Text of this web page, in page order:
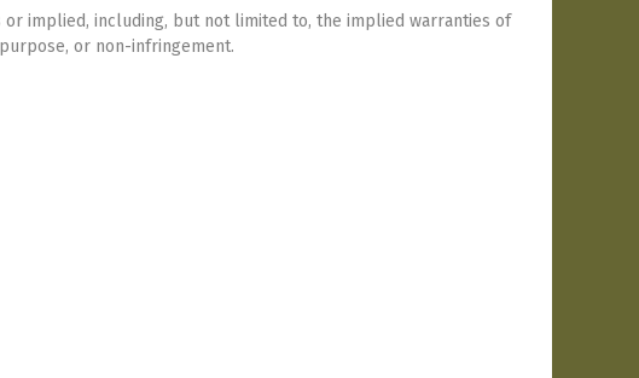
implied, including, but not limited to, the implied warranties of
or non-infringement.